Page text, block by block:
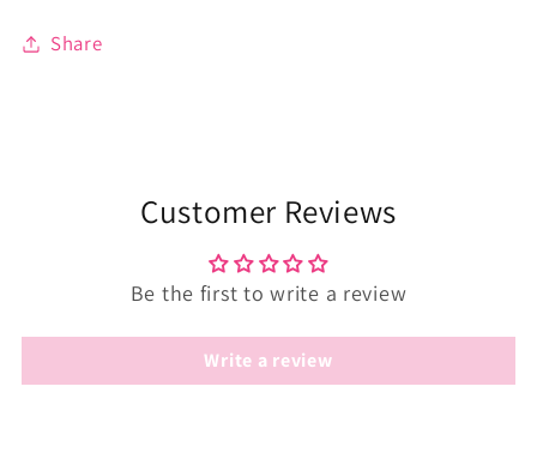
Share
Customer Reviews
Be the first to write a review
Write a review